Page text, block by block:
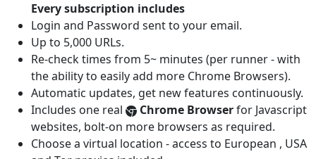
Every subscription includes
Login and Password sent to your email.
Up to 5,000 URLs.
Re-check times from 5~ minutes (per runner - with
the ability to easily add more Chrome Browsers).
Automatic updates, get new features continuously.
Includes one real
Chrome Browserfor Javascript
websites, bolt-on more browsers as required.
Choose a virtual location - access to European , USA